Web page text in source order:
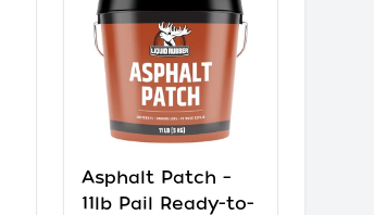
Asphalt Patch –
11lb Pail Ready-to-